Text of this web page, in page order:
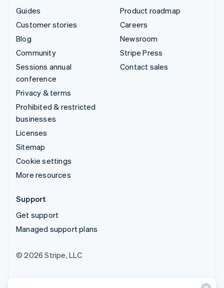
Guides
Customer stories
Blog
Community
Sessions annual
conference
Privacy & terms
Prohibited & restricted
businesses
Licenses
Sitemap
Cookie settings
More resources
Product roadmap
Careers
Newsroom
Stripe Press
Contact sales
Support
Get support
Managed support plans
© 2026 Stripe, LLC